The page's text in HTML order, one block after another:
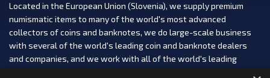
Located in the European Union (Slovenia), we supply premium
numismatic items to many of the world's most advanced
collectors of coins and banknotes, we do large-scale business
with several of the world's leading coin and banknote dealers
and companies, and we work with all of the world's leading